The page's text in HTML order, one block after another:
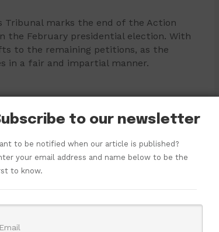
Tribunal marks the end of the Action
the February presidential election. With
to the remaining petitions, as the
in a fair and impartial manner.
Chief Ken Nnamani losses
to our newsletter
to be notified when our article is published?
your email address and name below to be the
to know.